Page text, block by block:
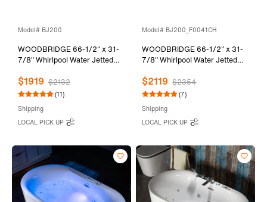
Model# BJ200
WOODBRIDGE 66-1/2" x 31-
7/8" Whirlpool Water Jetted
Heated Soaking Combination
Bathtub, BJ200
$1919 $2132
(11)
Shipping
LOCAL PICK UP
Model# BJ200_F0041CH
WOODBRIDGE 66-1/2" x 31-
7/8" Whirlpool Water Jetted
Heated Soaking Combination
Bathtub with Tub Filler,
$2119 $2354
(7)
Shipping
LOCAL PICK UP